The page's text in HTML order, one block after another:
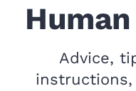
Advice,